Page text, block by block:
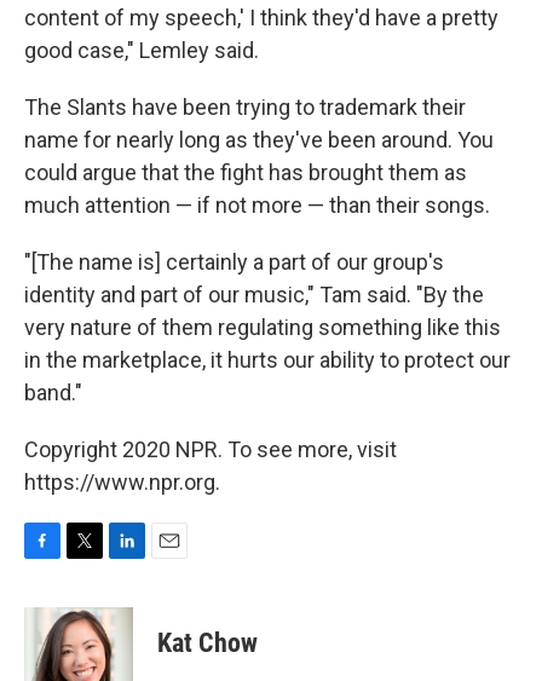
content of my speech,' I think they'd have a pretty
good case," Lemley said.
The Slants have been trying to trademark their
name for nearly long as they've been around. You
could argue that the fight has brought them as
much attention — if not more — than their songs.
"[The name is] certainly a part of our group's
identity and part of our music," Tam said. "By the
very nature of them regulating something like this
in the marketplace, it hurts our ability to protect our
band."
Copyright 2020 NPR. To see more, visit
https://www.npr.org.
c
i
t
t
n
k
e
Kat Chow